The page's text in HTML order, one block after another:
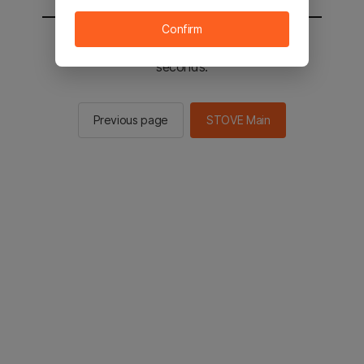
You will be sent to the STOVE main in 2
seconds.
Previous page STOVE Main
Confirm